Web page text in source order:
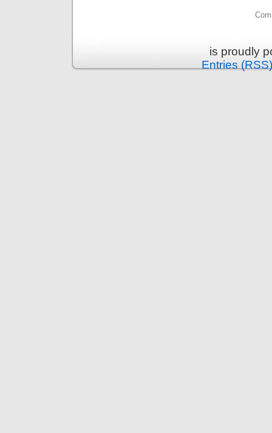
is proudly
Entries (RSS)